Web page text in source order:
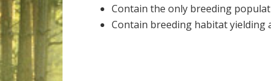
Contain the only breeding
Contain breeding habitat yielding